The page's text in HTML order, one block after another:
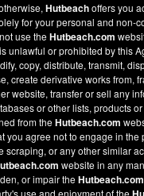
Hutbeachoffers you
for your personal and non-
use theHutbeach.com
unlawful or prohibited by this
copy, distribute, transmit,
create derivative works from,
website, transfer or sell any
or other lists, products
from theHutbeach.com
you agree not to engage in the
scraping, or any other similar
website in any
or impair theHutbeach.com
use and enjoyment of the